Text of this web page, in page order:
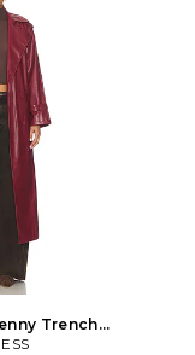
Trench
Red